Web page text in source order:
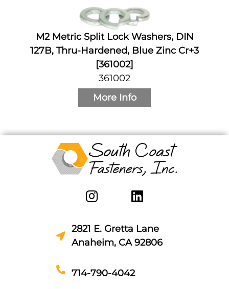
M2 Metric Split Lock Washers, DIN
127B, Thru-Hardened, Blue Zinc Cr+3
[361002]
361002
More Info
2821 E. Gretta Lane
Anaheim, CA 92806
714-790-4042